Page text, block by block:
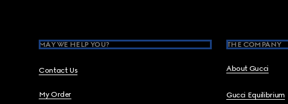
MAY WE HELP YOU?
Contact Us
My Order
THE COMPANY
About Gucci
Gucci Equilibrium